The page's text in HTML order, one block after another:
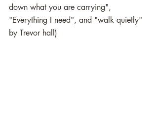
down what you are carrying",
"Everything I need", and "walk quietly"
by Trevor hall)